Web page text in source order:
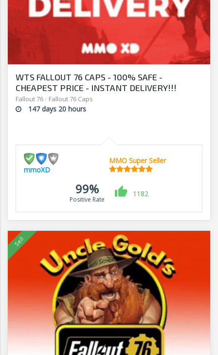
WTS FALLOUT 76 CAPS - 100% SAFE -
CHEAPEST PRICE - INSTANT DELIVERY!!!
Fallout 76/ Fallout 76 Caps
147 days 20 hours
mmoXD
MMO Super Seller
99%
Positive Rate
1182